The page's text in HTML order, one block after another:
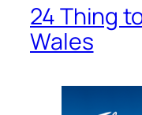
24 Thing
Wales